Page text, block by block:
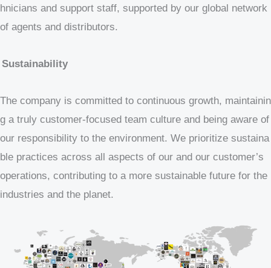
hnicians and support staff, supported by our global network
of agents and distributors.
Sustainability
The company is committed to continuous growth, maintainin
g a truly customer-focused team culture and being aware of
our responsibility to the environment. We prioritize sustaina
ble practices across all aspects of our and our customer’s
operations, contributing to a more sustainable future for the
industries and the planet.